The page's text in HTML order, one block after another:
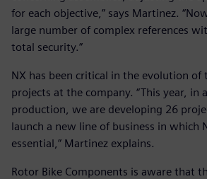
for each objective,” says Martinez.
large number of complex references
total security.”
NX has been critical in the evolution
projects at the company. “This year, in
production, we are developing 26
launch a new line of business in which
essential,” Martinez explains.
Rotor Bike Components is aware that